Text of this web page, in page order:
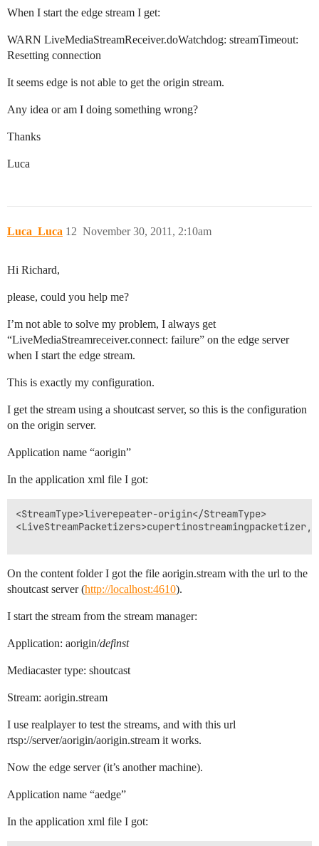
When I start the edge stream I get:
WARN LiveMediaStreamReceiver.doWatchdog: streamTimeout:
Resetting connection
It seems edge is not able to get the origin stream.
Any idea or am I doing something wrong?
Thanks
Luca
Luca_Luca November 30, 2011, 2:10am
12
Hi Richard,
please, could you help me?
I’m not able to solve my problem, I always get
“LiveMediaStreamreceiver.connect: failure” on the edge server
when I start the edge stream.
This is exactly my configuration.
I get the stream using a shoutcast server, so this is the configuration
on the origin server.
Application name “aorigin”
In the application xml file I got:
<StreamType>liverepeater-origin</StreamType>
On the content folder I got the file aorigin.stream with the url to the
shoutcast server (http://localhost:4610).
I start the stream from the stream manager:
Application: aorigin/definst
Mediacaster type: shoutcast
Stream: aorigin.stream
I use realplayer to test the streams, and with this url
rtsp://server/aorigin/aorigin.stream it works.
Now the edge server (it’s another machine).
Application name “aedge”
In the application xml file I got: